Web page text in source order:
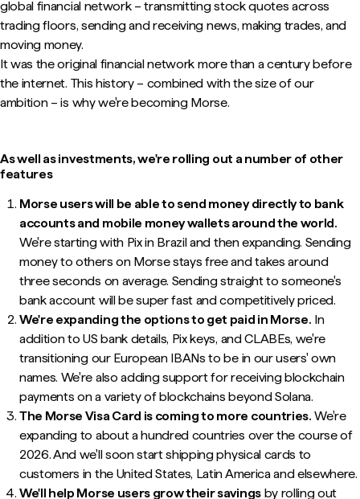
global financial network – transmitting stock quotes across
trading floors, sending and receiving news, making trades, and
moving money.
It was the original financial network more than a century before
the internet. This history – combined with the size of our
ambition – is why we're becoming Morse.
As well as investments, we're rolling out a number of other
features
Morse users will be able to send money directly to bank
accounts and mobile money wallets around the world.
We're starting with Pix in Brazil and then expanding. Sending
money to others on Morse stays free and takes around
three seconds on average. Sending straight to someone's
bank account will be super fast and competitively priced.
We're expanding the options to get paid in Morse. In
addition to US bank details, Pix keys, and CLABEs, we're
transitioning our European IBANs to be in our users' own
names. We're also adding support for receiving blockchain
payments on a variety of blockchains beyond Solana.
The Morse Visa Card is coming to more countries. We're
expanding to about a hundred countries over the course of
2026. And we'll soon start shipping physical cards to
customers in the United States, Latin America and elsewhere.
We'll help Morse users grow their savingsby rolling out